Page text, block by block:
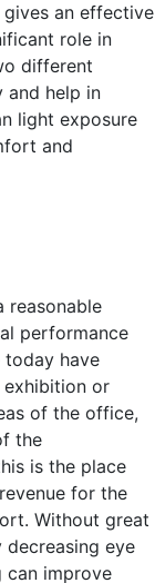
an effective
role in
different
and help in
light exposure
and
reasonable
performance
have
or
of the office,
the
is the place
for the
Without great
eye
can improve